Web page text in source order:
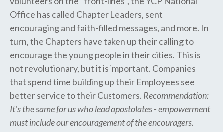
Office has called Chapter Leaders, sent
encouraging and faith-filled messages, and more. In
turn, the Chapters have taken up their calling to
encourage the young people in their cities. This is
not revolutionary, but it is important. Companies
that spend time building up their Employees see
better service to their Customers. Recommendation:
It’s the same for us who lead apostolates - empowerment
must include our encouragement of the encouragers.